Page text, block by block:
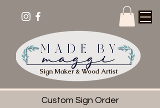
Sign Maker & Wood Artist
Custom Sign Order